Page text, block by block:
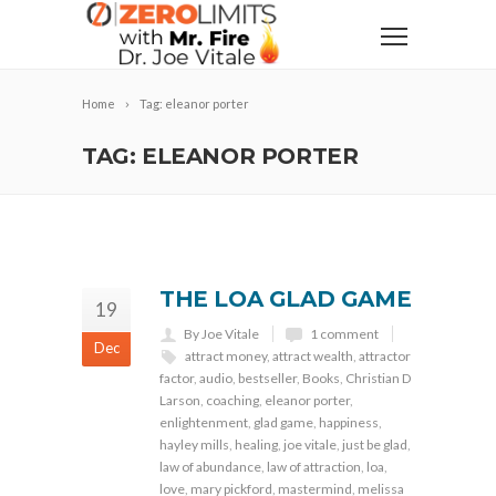
Home Tag: eleanor porter
TAG: ELEANOR PORTER
19
Dec
THE LOA GLAD GAME
By Joe Vitale
1 comment
attract money, attract wealth, attractor
factor, audio, bestseller, Books, Christian D
Larson, coaching, eleanor porter,
enlightenment, glad game, happiness,
hayley mills, healing, joe vitale, just be glad,
law of abundance, law of attraction, loa,
love, mary pickford, mastermind, melissa